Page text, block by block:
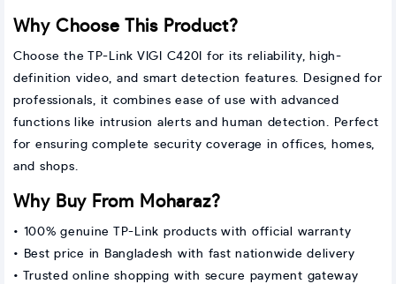
Why Choose This Product?
Choose the TP-Link VIGI C420I for its reliability, high-
definition video, and smart detection features. Designed for
professionals, it combines ease of use with advanced
functions like intrusion alerts and human detection. Perfect
for ensuring complete security coverage in offices, homes,
and shops.
Why Buy From Moharaz?
• 100% genuine TP-Link products with official warranty
• Best price in Bangladesh with fast nationwide delivery
• Trusted online shopping with secure payment gateway